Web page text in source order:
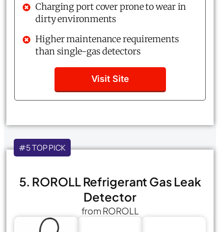
Charging port cover prone to wear in
dirty environments
Higher maintenance requirements
than single-gas detectors
Visit Site
#5 TOP PICK
5. ROROLL Refrigerant Gas Leak
Detector
from ROROLL